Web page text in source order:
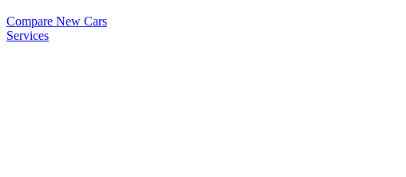
Compare New Cars
Services